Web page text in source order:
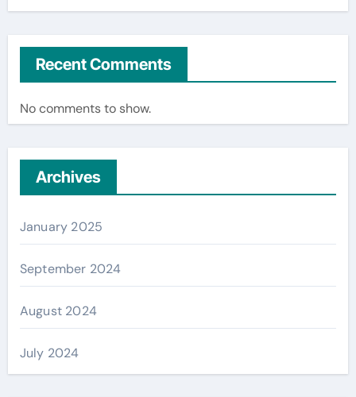
Recent Comments
No comments to show.
Archives
January 2025
September 2024
August 2024
July 2024